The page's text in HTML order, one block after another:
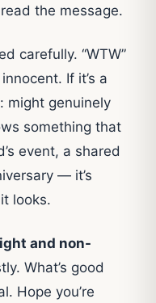
the message.
carefully. “WTW”
If it’s a
might genuinely
something that
event, a shared
— it’s
looks.
and non-
What’s good
Hope you’re